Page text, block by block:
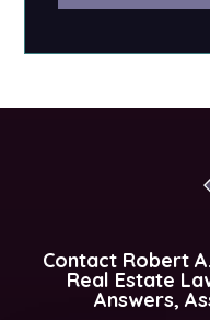
Contact Robert
Real Estate
Answers,